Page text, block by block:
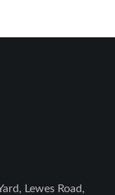
Lewes Road,